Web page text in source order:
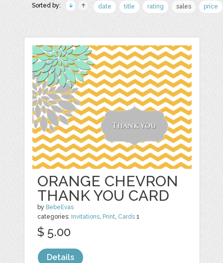
Sorted by: date title rating sales price
ORANGE CHEVRON
THANK YOU CARD
by BebeEvas
categories: Invitations, Print, Cards 1
$ 5.00
Details